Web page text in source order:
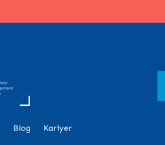
Blog Kariyer